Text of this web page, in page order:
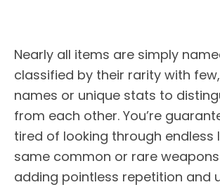
Nearly all items are simply
classified by their rarity with
names or unique stats to
from each other. You’re
tired of looking through endless
same common or rare
adding pointless repetition and